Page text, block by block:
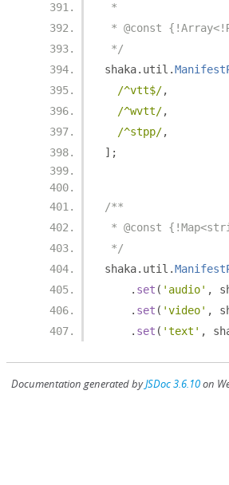
*
* @const
*/
shaka. util .
/^vtt$/,
/^wvtt/,
/^stpp/,
];
/**
* @const
*/
shaka. util .
. set ( 'audio' ,
. set ( 'video' ,
. set ( 'text' ,
Documentation generated byJSDoc 3.6.10on